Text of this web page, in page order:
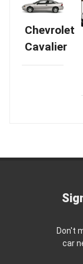
Chevrolet
Cavalier
Don't
car